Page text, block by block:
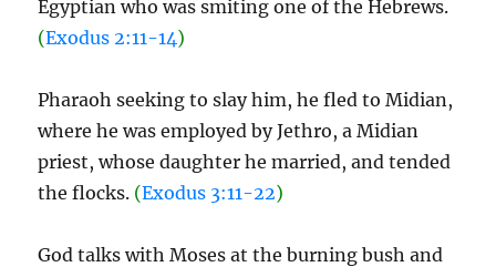
Egyptian who was smiting one of the Hebrews.
(Exodus 2:11-14)
Pharaoh seeking to slay him, he fled to Midian,
where he was employed by Jethro, a Midian
priest, whose daughter he married, and tended
the flocks. (Exodus 3:11-22)
God talks with Moses at the burning bush and